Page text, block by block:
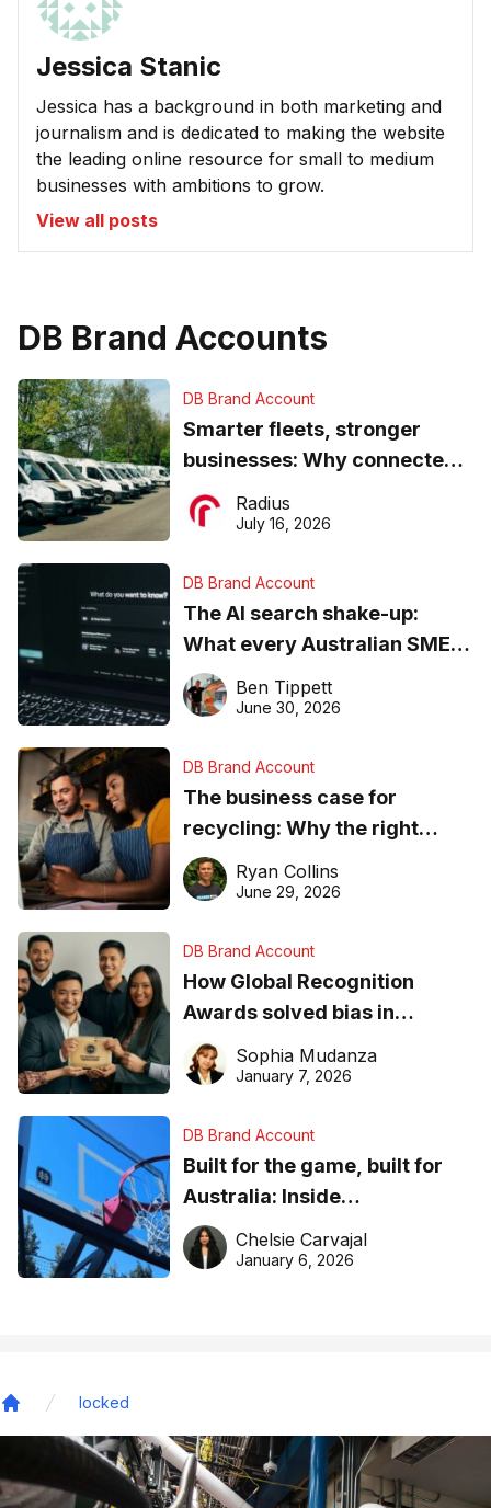
Jessica Stanic
Jessica has a background in both marketing and
journalism and is dedicated to making the website
the leading online resource for small to medium
businesses with ambitions to grow.
View all posts
DB Brand Accounts
DB Brand Account
Smarter fleets, stronger
businesses: Why connected
operations matter more than
ever
Radius
July 16, 2026
DB Brand Account
The AI search shake-up:
What every Australian SME
needs to know about getting
found online in 2026
Ben Tippett
June 30, 2026
DB Brand Account
The business case for
recycling: Why the right
equipment matters
Ryan Collins
June 29, 2026
DB Brand Account
How Global Recognition
Awards solved bias in
business recognition
Sophia Mudanza
January 7, 2026
DB Brand Account
Built for the game, built for
Australia: Inside
DreamHoops’ craft of
basketball excellence
Chelsie Carvajal
January 6, 2026
locked